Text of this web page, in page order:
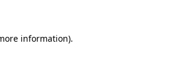
information).